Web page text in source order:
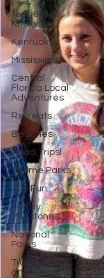
Tennessee,
Knoxville
Kentucky
Mississippi
Central
Florida Local
Adventures
Retreats
Beaches
Road Trips!
Theme Parks
City Fun
Family
Milestones
National
Parks
Travel Tips
and Planning